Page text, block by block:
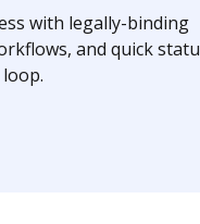
with legally-binding
and quick